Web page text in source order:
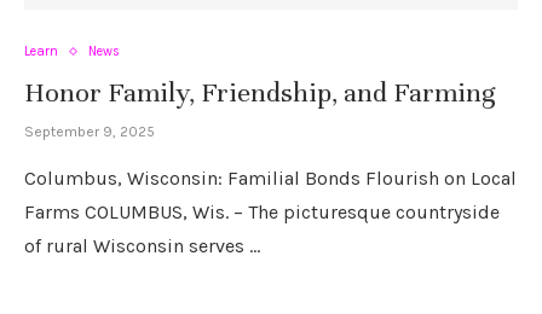
Learn News
Honor Family, Friendship, and Farming
September 9, 2025
Columbus, Wisconsin: Familial Bonds Flourish on Local
Farms COLUMBUS, Wis. – The picturesque countryside
of rural Wisconsin serves …